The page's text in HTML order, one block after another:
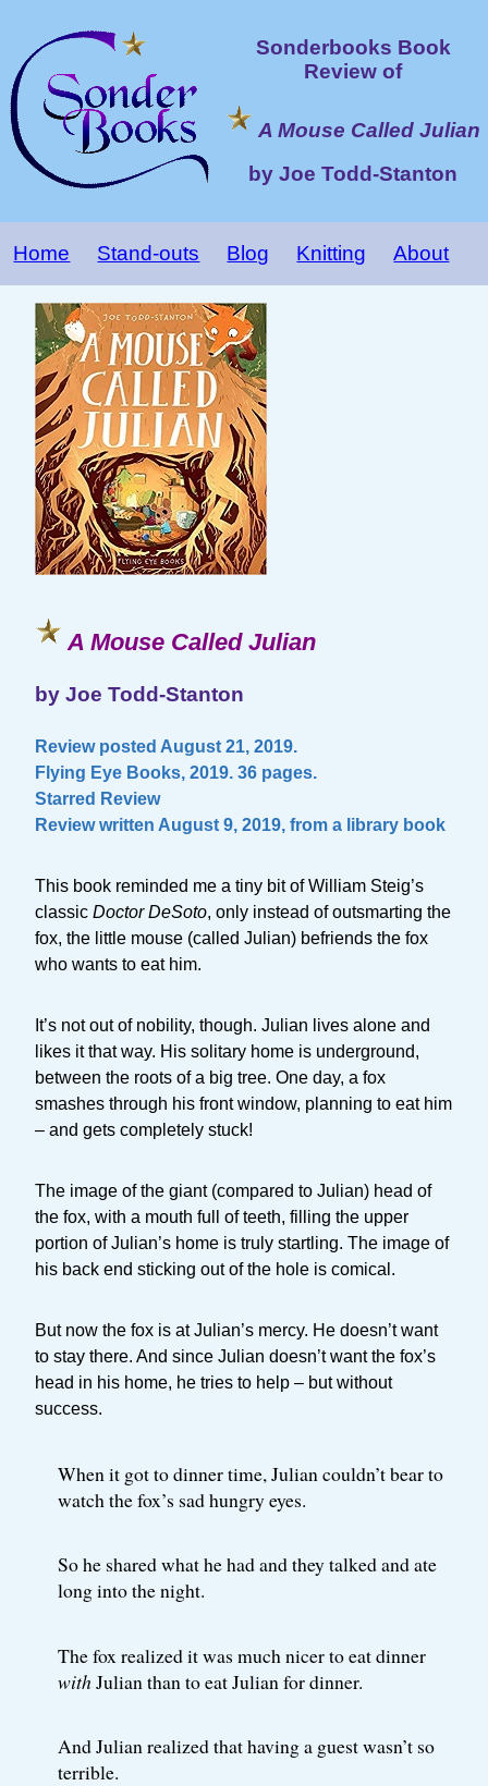
Sonderbooks Book
Review of
A Mouse Called Julian
by Joe Todd-Stanton
Home Stand-outs Blog Knitting About
A Mouse Called Julian
by Joe Todd-Stanton
Review posted August 21, 2019.
Flying Eye Books, 2019. 36 pages.
Starred Review
Review written August 9, 2019, from a library book
This book reminded me a tiny bit of William Steig’s
classic Doctor DeSoto, only instead of outsmarting the
fox, the little mouse (called Julian) befriends the fox
who wants to eat him.
It’s not out of nobility, though. Julian lives alone and
likes it that way. His solitary home is underground,
between the roots of a big tree. One day, a fox
smashes through his front window, planning to eat him
– and gets completely stuck!
The image of the giant (compared to Julian) head of
the fox, with a mouth full of teeth, filling the upper
portion of Julian’s home is truly startling. The image of
his back end sticking out of the hole is comical.
But now the fox is at Julian’s mercy. He doesn’t want
to stay there. And since Julian doesn’t want the fox’s
head in his home, he tries to help – but without
success.
When it got to dinner time, Julian couldn’t bear to
watch the fox’s sad hungry eyes.
So he shared what he had and they talked and ate
long into the night.
The fox realized it was much nicer to eat dinner
withJulian than to eat Julian for dinner.
And Julian realized that having a guest wasn’t so
terrible.